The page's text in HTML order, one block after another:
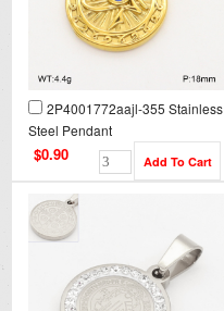
2P4001772aajl-355 Stainless
Steel Pendant
$0.90